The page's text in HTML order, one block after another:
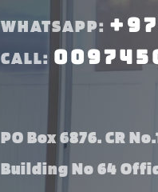
WHATSAPP:
CALL:
PO Box 6876. CR
Building No 64